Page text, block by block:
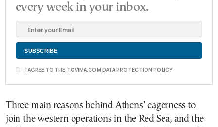
every week in your inbox.
I AGREE TO THE TOVIMA.COM DATA PROTECTION POLICY
Three main reasons behind Athens’ eagerness to
join the western operations in the Red Sea, and the